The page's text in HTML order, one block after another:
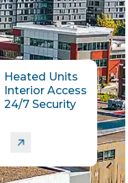
Heated Units
Interior Access
24/7 Security